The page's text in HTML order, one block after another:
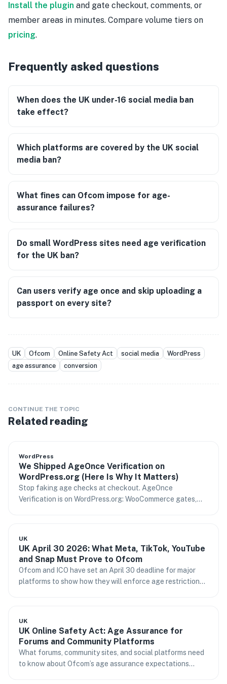
Install the plugin and gate checkout, comments, or
member areas in minutes. Compare volume tiers on
pricing.
Frequently asked questions
When does the UK under-16 social media ban
take effect?
Which platforms are covered by the UK social
media ban?
What fines can Ofcom impose for age-
assurance failures?
Do small WordPress sites need age verification
for the UK ban?
Can users verify age once and skip uploading a
passport on every site?
UK Ofcom Online Safety Act social media
WordPress
age assurance
conversion
CONTINUE THE TOPIC
Related reading
WordPress
We Shipped AgeOnce Verification on
WordPress.org (Here Is Why It Matters)
Stop faking age checks at checkout. AgeOnce
Verification is on WordPress.org: WooCommerce gates,
UK
UK April 30 2026: What Meta, TikTok, YouTube
and Snap Must Prove to Ofcom
Ofcom and ICO have set an April 30 deadline for major
platforms to show how they will enforce age restrictions.
UK
UK Online Safety Act: Age Assurance for
Forums and Community Platforms
What forums, community sites, and social platforms need
to know about Ofcom’s age assurance expectations